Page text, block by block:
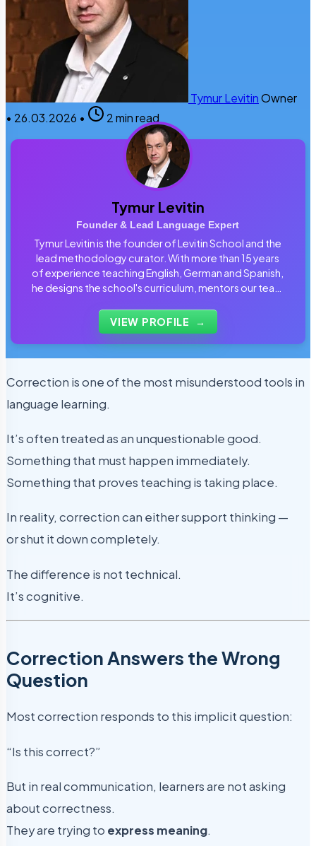
Tymur LevitinOwner
• 26.03.2026 • 2 min read
Tymur Levitin
Founder & Lead Language Expert
Tymur Levitin is the founder of Levitin School and the
lead methodology curator. With more than 15 years
of experience teaching English, German and Spanish,
he designs the school's curriculum, mentors our team
students use every day.
VIEW PROFILE →
Correction is one of the most misunderstood tools in
language learning.
It’s often treated as an unquestionable good.
Something that must happen immediately.
Something that proves teaching is taking place.
In reality, correction can either support thinking —
or shut it down completely.
The difference is not technical.
It’s cognitive.
Correction Answers the Wrong
Question
Most correction responds to this implicit question:
“Is this correct?”
But in real communication, learners are not asking
about correctness.
They are trying to express meaning.